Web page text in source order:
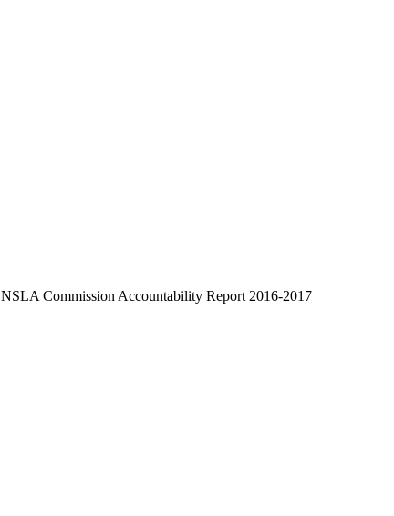
NSLA Commission Accountability Report 2016-2017